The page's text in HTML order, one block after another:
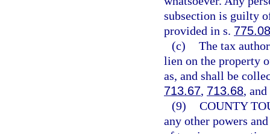
subsection is guilty
provided in s.
(c) The tax
lien on the property
as, and shall be
713.67, 713.68, and
(9) COUNTY
any other powers